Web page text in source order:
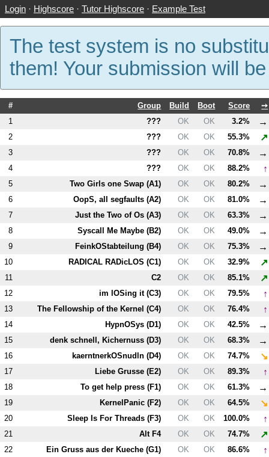
Login · Highscore · Tutor Highscore · Example Test
The test system is no
them! Your submission will
# Group Build Boot Score
➙
1
??? OK OK 3.2% →
2 ??? OK OK 55.3% ↗
3 ??? OK OK 70.8% →
4 ??? OK OK 88.2% ↑
5 Two Girls one Swap (A1) OK OK 80.2% →
6 OopS, all segfaults (A2) OK OK 81.0% →
7 Just the Two of Os (A3) OK OK 63.3% →
8 Syscall Me Maybe (B2) OK OK 49.0% →
9 FeinkOStabteilung (B4) OK OK 75.3% →
10 RADICAL RADicLOS (C1) OK OK 32.9% ↗
11 C2 OK OK 85.1% ↗
12 im lOSing it (C3) OK OK 79.5% ↑
13 The Fellowship of the Kernel (C4) OK OK 76.4% ↑
14 HypnOSys (D1) OK OK 42.5% →
15 denk schnell, Kichernuss (D3) OK OK 68.3% →
16 kaerntnerkOSnudln (D4) OK OK 74.7% ↘
17 Liebe Grusse (E2) OK OK 89.3% ↑
18 To get help press (F1) OK OK 61.3% →
19 KernelPanic (F2) OK OK 64.5% ↘
20 Sleep Is For Threads (F3) OK OK 100.0% ↑
21 AltF4 OK OK 74.7% ↗
22 Ein Gruss aus der Kueche (G1) OK OK 86.6% ↑